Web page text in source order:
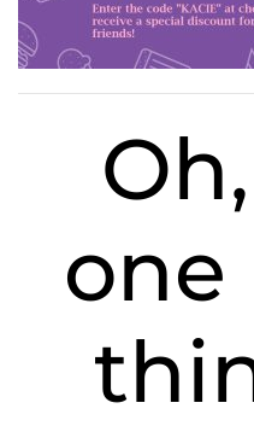
one